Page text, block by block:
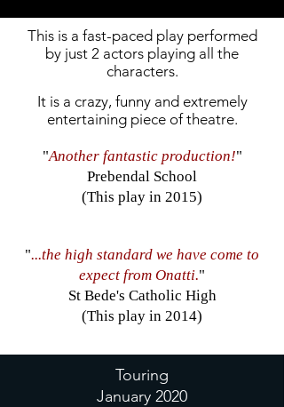
This is a fast-paced play performed
by just 2 actors playing all the
characters.
It is a crazy, funny and extremely
entertaining piece of theatre.
"Another fantastic production!"
Prebendal School
(This play in 2015)
"...the high standard we have come to
expect from Onatti."
St Bede's Catholic High
(This play in 2014)
Touring
January 2020